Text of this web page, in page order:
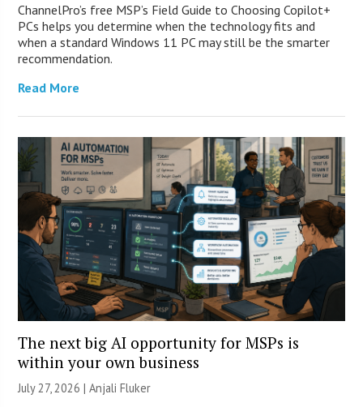
ChannelPro’s free MSP’s Field Guide to Choosing Copilot+
PCs helps you determine when the technology fits and
when a standard Windows 11 PC may still be the smarter
recommendation.
Read More
The next big AI opportunity for MSPs is
within your own business
July 27, 2026 |Anjali Fluker